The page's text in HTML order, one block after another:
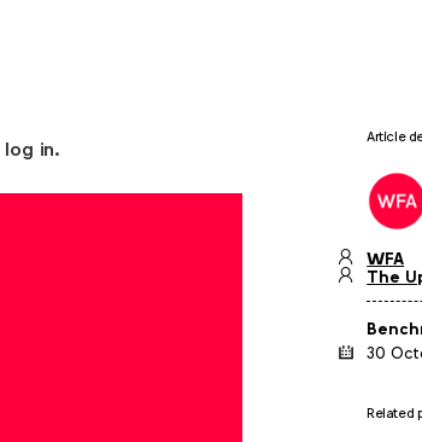
in. Article
WFA
The
30
Related